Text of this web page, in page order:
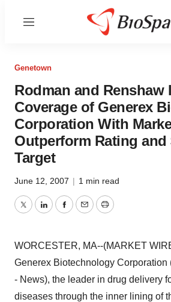
Menu
Genetown
Rodman and Renshaw
Coverage of Generex
Corporation With
Outperform Rating and
Target
June 12, 2007 | 1 min read
TwitterLinkedInFacebook
EmailPrint
WORCESTER, MA--(MARKET
Generex Biotechnology Corporation
- News), the leader in drug delivery
diseases through the inner lining of